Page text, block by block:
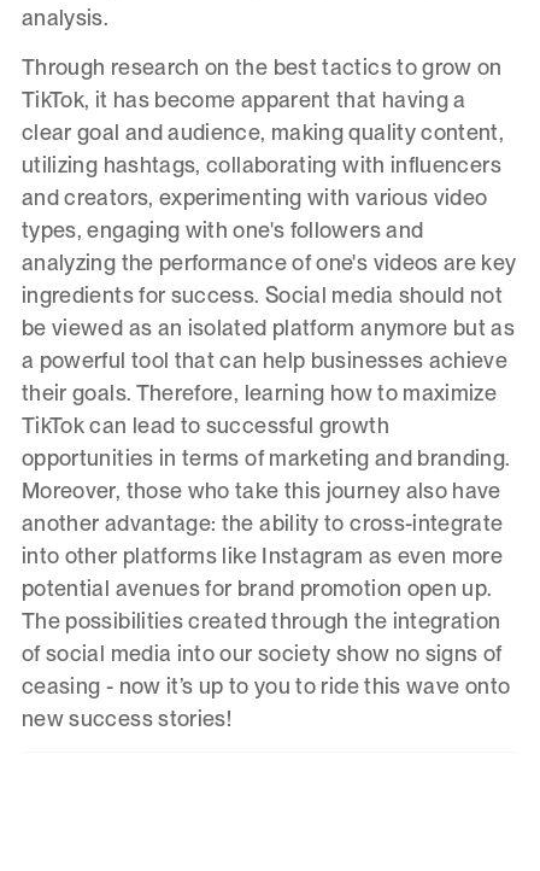
analysis.
Through research on the best tactics to grow on
TikTok, it has become apparent that having a
clear goal and audience, making quality content,
utilizing hashtags, collaborating with influencers
and creators, experimenting with various video
types, engaging with one's followers and
analyzing the performance of one's videos are key
ingredients for success. Social media should not
be viewed as an isolated platform anymore but as
a powerful tool that can help businesses achieve
their goals. Therefore, learning how to maximize
TikTok can lead to successful growth
opportunities in terms of marketing and branding.
Moreover, those who take this journey also have
another advantage: the ability to cross-integrate
into other platforms like Instagram as even more
potential avenues for brand promotion open up.
The possibilities created through the integration
of social media into our society show no signs of
ceasing - now it’s up to you to ride this wave onto
new success stories!